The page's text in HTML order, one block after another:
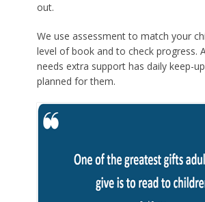
out.
We use assessment to match your
level of book and to check progress.
needs extra support has daily keep-
planned for them.